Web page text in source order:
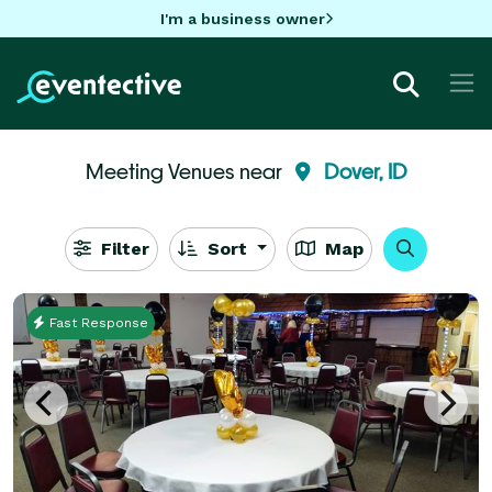
I'm a business owner
Meeting Venues near Dover, ID
Filter Sort Map
Fast Response